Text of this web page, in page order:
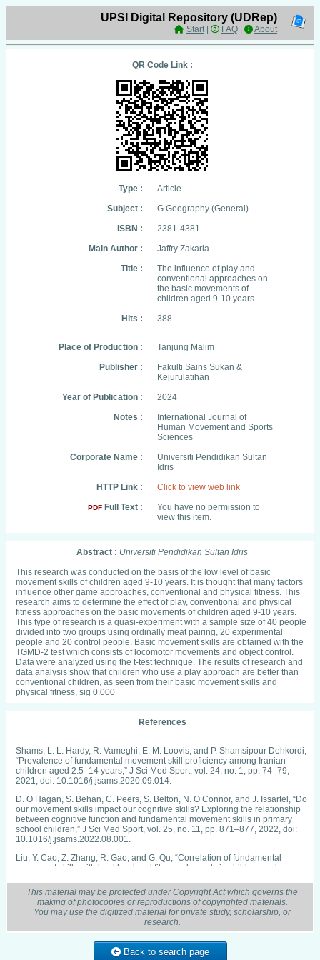
UPSI Digital Repository (UDRep)
Start| FAQ About
QR Code Link :
Type :
Article
Subject :
G Geography (General)
ISBN :
2381-4381
Main Author :
Jaffry Zakaria
Title :
The influence of play and
conventional approaches on
the basic movements of
children aged 9-10 years
Hits :
388
Place of Production :
Tanjung Malim
Publisher :
Fakulti Sains Sukan &
Kejurulatihan
Year of Publication :
2024
Notes :
International Journal of
Human Movement and Sports
Sciences
Corporate Name :
Universiti Pendidikan Sultan
Idris
HTTP Link :
Click to view web link
PDF Full Text :
You have no permission to
view this item.
Abstract : Universiti Pendidikan Sultan Idris
This research was conducted on the basis of the low level of basic
movement skills of children aged 9-10 years. It is thought that many factors
influence other game approaches, conventional and physical fitness. This
research aims to determine the effect of play, conventional and physical
fitness approaches on the basic movements of children aged 9-10 years.
This type of research is a quasi-experiment with a sample size of 40 people
divided into two groups using ordinally meat pairing, 20 experimental
people and 20 control people. Basic movement skills are obtained with the
TGMD-2 test which consists of locomotor movements and object control.
Data were analyzed using the t-test technique. The results of research and
data analysis show that children who use a play approach are better than
conventional children, as seen from their basic movement skills and
physical fitness, sig 0.000
References
Shams, L. L. Hardy, R. Vameghi, E. M. Loovis, and P. Shamsipour Dehkordi,
“Prevalence of fundamental movement skill proficiency among Iranian
children aged 2.5–14 years,” J Sci Med Sport, vol. 24, no. 1, pp. 74–79,
2021, doi: 10.1016/j.jsams.2020.09.014.
D. O’Hagan, S. Behan, C. Peers, S. Belton, N. O’Connor, and J. Issartel, “Do
our movement skills impact our cognitive skills? Exploring the relationship
between cognitive function and fundamental movement skills in primary
school children,” J Sci Med Sport, vol. 25, no. 11, pp. 871–877, 2022, doi:
10.1016/j.jsams.2022.08.001.
Liu, Y. Cao, Z. Zhang, R. Gao, and G. Qu, “Correlation of fundamental
movement skills with health-related fitness elements in children and
10.3389/FPUBH.2023.1129258.
E. L. J. Eyre et al., “The effects of combined movement and storytelling
intervention on motor skills in south asian and white children aged 5–6
years living in the United Kingdom,” Int J Environ Res Public Health, vol. 17,
Y. Chen et al., “Developing a Scale for Measuring the Fundamental
This material may be protected under Copyright Act which governs the
making of photocopies or reproductions of copyrighted materials.
You may use the digitized material for private study, scholarship, or
research.
Back to search page